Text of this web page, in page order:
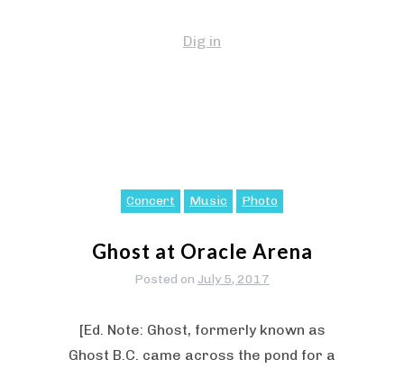
Dig in
Concert Music Photo
Ghost at Oracle Arena
Posted on July 5, 2017
[Ed. Note: Ghost, formerly known as
Ghost B.C. came across the pond for a